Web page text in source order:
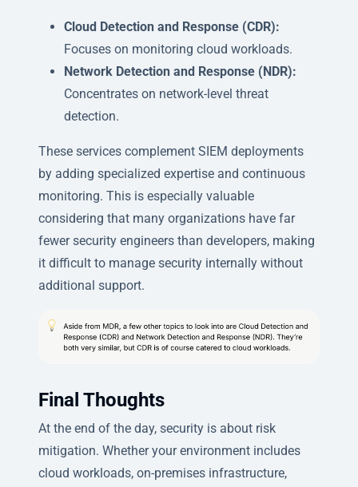
Cloud Detection and Response (CDR):
Focuses on monitoring cloud workloads.
Network Detection and Response (NDR):
Concentrates on network-level threat
detection.
These services complement SIEM deployments
by adding specialized expertise and continuous
monitoring. This is especially valuable
considering that many organizations have far
fewer security engineers than developers, making
it difficult to manage security internally without
additional support.
Final Thoughts
At the end of the day, security is about risk
mitigation. Whether your environment includes
cloud workloads, on-premises infrastructure,